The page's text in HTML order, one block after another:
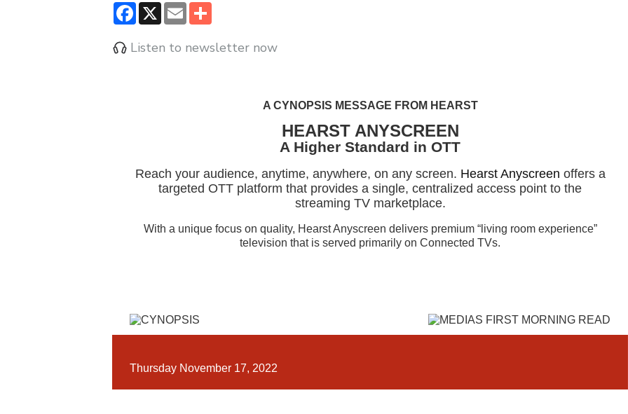
Facebook
X Email
Listen to newsletter now
A CYNOPSIS MESSAGE FROM HEARST
HEARST ANYSCREEN
A Higher Standard in OTT
Reach your audience, anytime, anywhere, on any screen. Hearst Anyscreen offers a
targeted OTT platform that provides a single, centralized access point to the
streaming TV marketplace.
With a unique focus on quality, Hearst Anyscreen delivers premium “living room experience”
television that is served primarily on Connected TVs.
Thursday November 17, 2022